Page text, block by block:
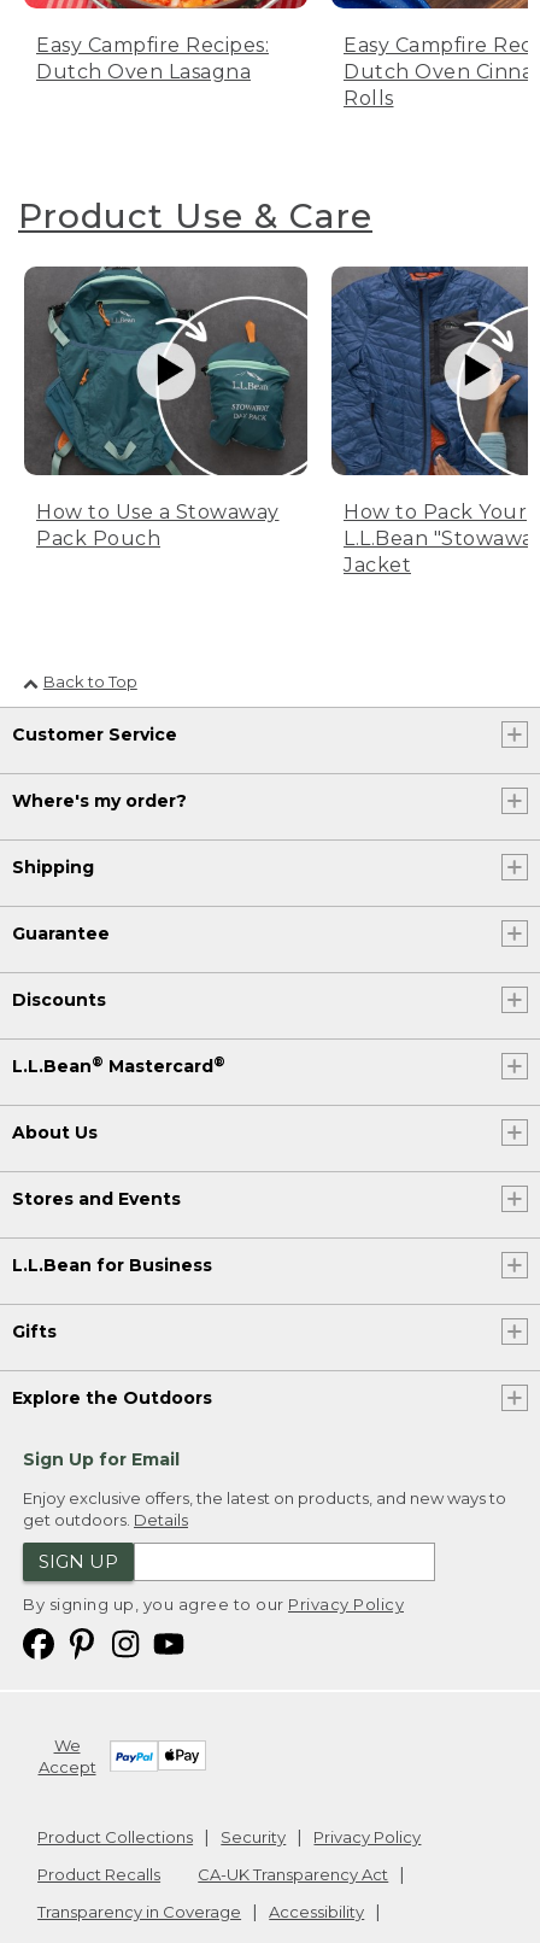
Easy Campfire Recipes:
Dutch Oven Lasagna
Easy Campfire
Dutch Oven
Rolls
Product Use & Care
How to Use a Stowaway
Pack Pouch
How to Pack Your
L.L.Bean
Jacket
Back to Top
Customer Service
Where's my order?
Shipping
Guarantee
Discounts
L.L.Bean® Mastercard®
About Us
Stores and Events
L.L.Bean for Business
Gifts
Explore the Outdoors
Sign Up for Email
Enjoy exclusive offers, the latest on products, and new ways to
get outdoors. Details
SIGN UP
By signing up, you agree to our Privacy Policy
We
Accept
Product Collections Security
Privacy Policy
Product Recalls
CA-UK Transparency Act
Transparency in Coverage
Accessibility